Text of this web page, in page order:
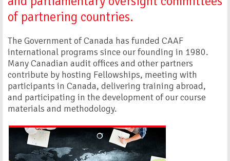
of partnering countries.
The Government of Canada has funded CAAF
international programs since our founding in 1980.
Many Canadian audit offices and other partners
contribute by hosting Fellowships, meeting with
participants in Canada, delivering training abroad,
and participating in the development of our course
materials and methodology.